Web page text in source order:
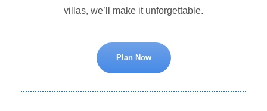
villas, we’ll make it unforgettable.
Plan Now